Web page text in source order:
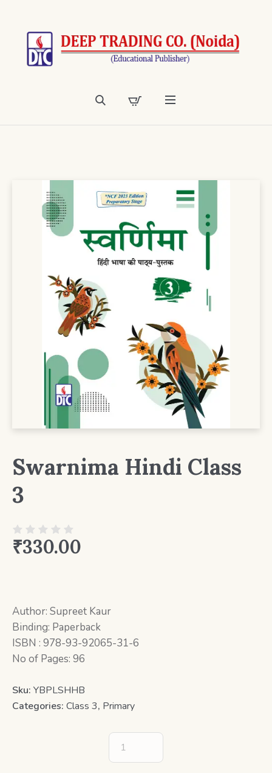
Swarnima Hindi Class
3
₹330.00
Author: Supreet Kaur
Binding: Paperback
ISBN : 978-93-92065-31-6
No of Pages: 96
Sku: YBPLSHHB
Categories: Class 3, Primary